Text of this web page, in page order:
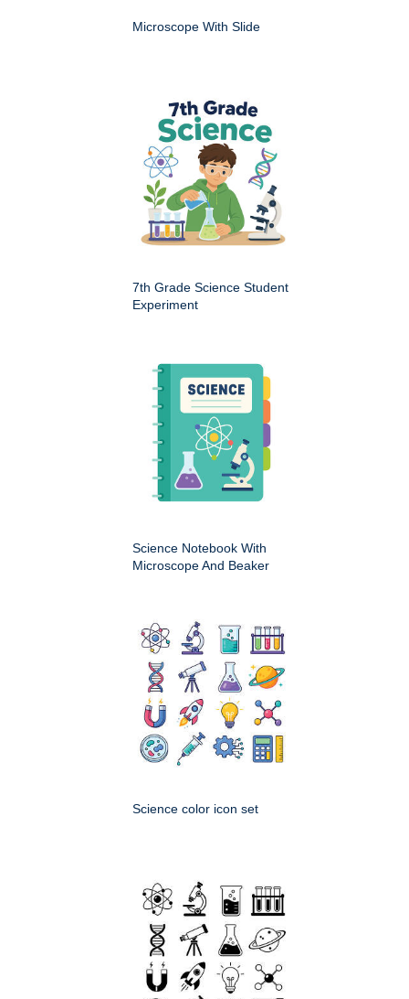
Microscope With Slide
7th Grade Science Student
Experiment
Science Notebook With
Microscope And Beaker
Science color icon set